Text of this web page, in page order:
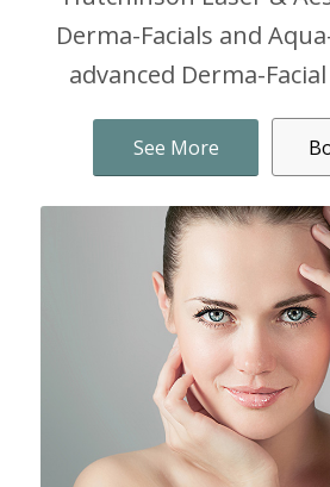
Derma-Facials and
advanced Derma-
See More